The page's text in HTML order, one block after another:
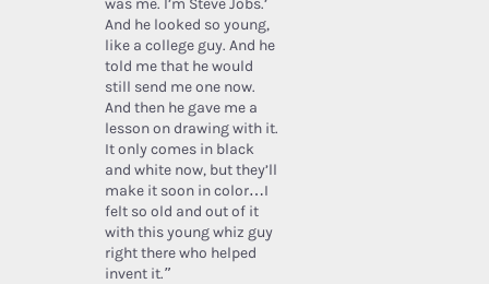
And he looked so young,
like a college guy. And he
told me that he would
still send me one now.
And then he gave me a
lesson on drawing with it.
It only comes in black
and white now, but they’ll
make it soon in color…I
felt so old and out of it
with this young whiz guy
right there who helped
invent it.”